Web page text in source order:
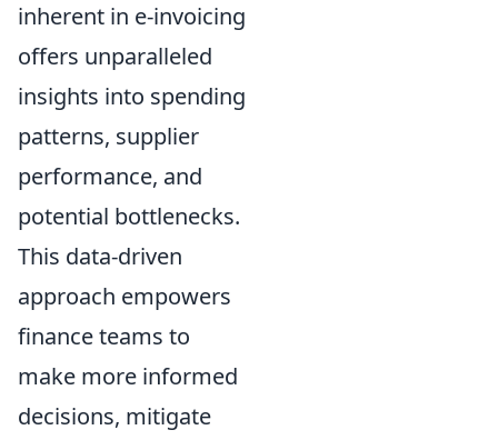
inherent in e-invoicing
offers unparalleled
insights into spending
patterns, supplier
performance, and
potential bottlenecks.
This data-driven
approach empowers
finance teams to
make more informed
decisions, mitigate